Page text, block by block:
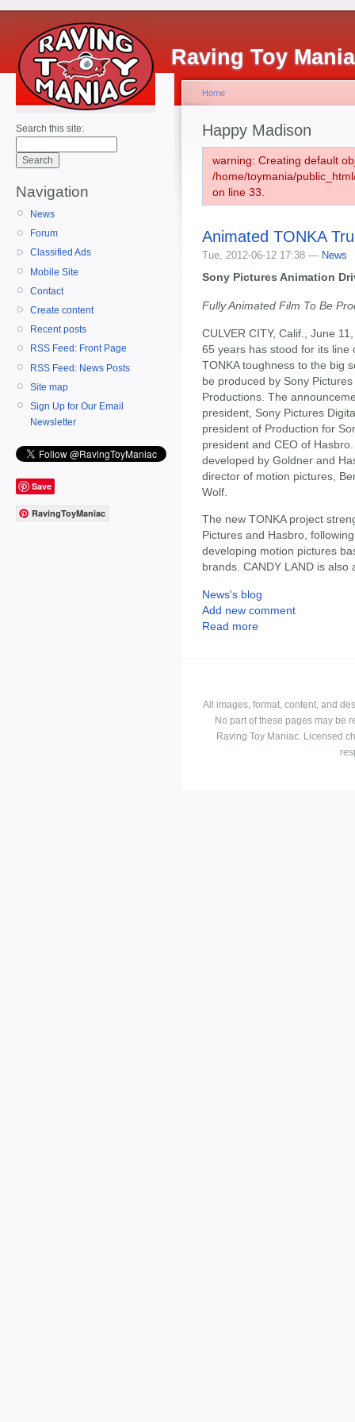
Raving Toy
Search this site:
Navigation
News
Forum
Classified Ads
Mobile Site
Contact
Create content
Recent posts
RSS Feed: Front Page
RSS Feed: News Posts
Site map
Sign Up for Our Email
Newsletter
Save
RavingToyManiac
Home
Happy Madison
warning: Creating default
/home/toymania/
on line 33.
Animated TONKA
Tue, 2012-06-12 17:38 — News
Sony Pictures Animation
Fully Animated Film To Be
CULVER CITY, Calif., June
65 years has stood for its line
TONKA toughness to the big
be produced by Sony
Productions. The
president, Sony Pictures
president of Production for
president and CEO of
developed by Goldner and
director of motion pictures,
Wolf.
The new TONKA project
Pictures and Hasbro,
developing motion pictures
brands. CANDY LAND is
News's blog
Add new comment
Read more
All images, format, content, and
No part of these pages may be
Raving Toy Maniac. Licensed